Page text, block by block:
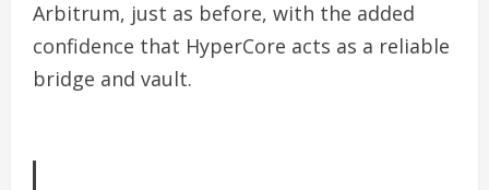
Arbitrum, just as before, with the added
confidence that HyperCore acts as a reliable
bridge and vault.